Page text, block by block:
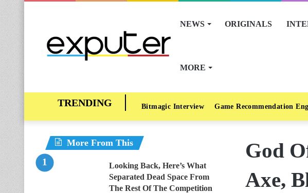
NEWS ORIGINALS
MORE
Bitmagic Interview Game Recommendation
God
Axe,
More From This
Looking Back, Here’s What
Separated Dead Space From
The Rest Of The Competition